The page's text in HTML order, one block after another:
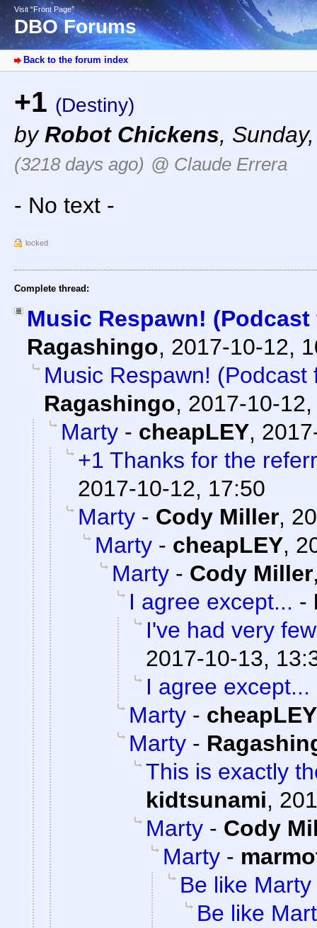
Visit “Front Page”
DBO Forums
Back to the forum index
+1 (Destiny)
byRobot Chickens,
(3218 days ago) @ Claude Errera
- No text -
locked
Complete thread:
Music Respawn!
Ragashingo, 2017-10-12,
Music Respawn!
Ragashingo, 2017-10-
Marty - cheapLEY,
+1 Thanks for the
2017-10-12, 17:50
Marty - Cody Miller,
Marty - cheapLEY,
Marty - Cody Miller
I agree except... -
I've had very
2017-10-13,
I agree except...
Marty - cheapLEY
Marty -
This is exactly
kidtsunami,
Marty - Cody
Marty -
Be like Marty
Be like